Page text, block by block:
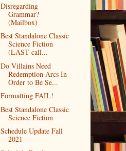
Disregarding
Grammar?
(Mailbox)
Best Standalone Classic
Science Fiction
(LAST call...
Do Villains Need
Redemption Arcs In
Order to Be Se...
Formatting FAIL!
Best Standalone Classic
Science Fiction
Schedule Update Fall
2021